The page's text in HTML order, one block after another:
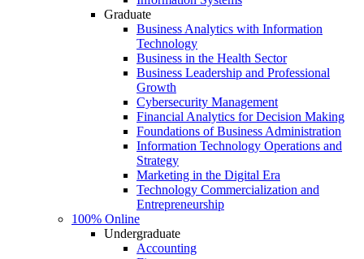
Graduate
Business Analytics with Information
Technology
Business in the Health Sector
Business Leadership and Professional
Growth
Cybersecurity Management
Financial Analytics for Decision Making
Foundations of Business Administration
Information Technology Operations and
Strategy
Marketing in the Digital Era
Technology Commercialization and
Entrepreneurship
100% Online
Undergraduate
Accounting